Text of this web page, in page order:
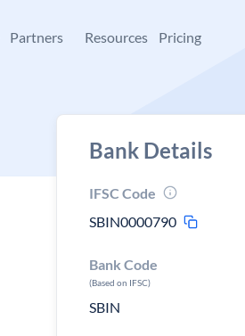
Partners Resources Pricing
Bank Details
IFSC Code
SBIN0000790
Bank Code
(Based on IFSC)
SBIN